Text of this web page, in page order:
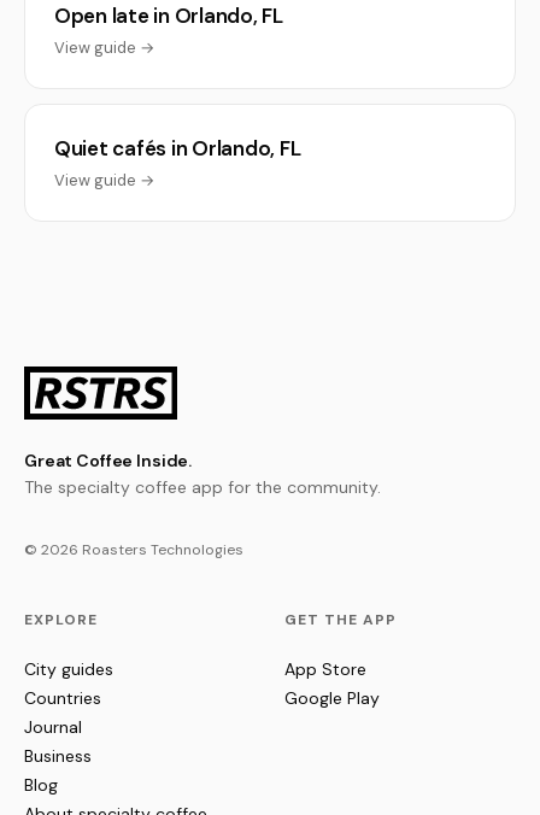
Open late in Orlando, FL
View guide →
Quiet cafés in Orlando, FL
View guide →
Great Coffee Inside.
The specialty coffee app for the community.
© 2026 Roasters Technologies
EXPLORE
City guides
Countries
Journal
Business
Blog
GET THE APP
App Store
Google Play